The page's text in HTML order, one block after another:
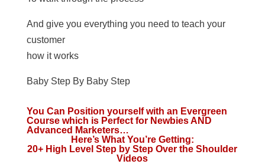
And give you everything you need to teach your
customer
how it works
Baby Step By Baby Step
You Can Position yourself with an Evergreen
Course which is Perfect for Newbies AND
Advanced Marketers…
Here’s What You’re Getting:
20+ High Level Step by Step Over the Shoulder
Videos